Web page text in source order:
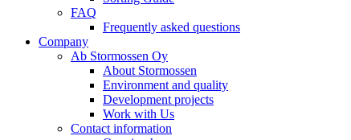
FAQ
Frequently asked questions
Company
Ab Stormossen Oy
About Stormossen
Environment and quality
Development projects
Work with Us
Contact information